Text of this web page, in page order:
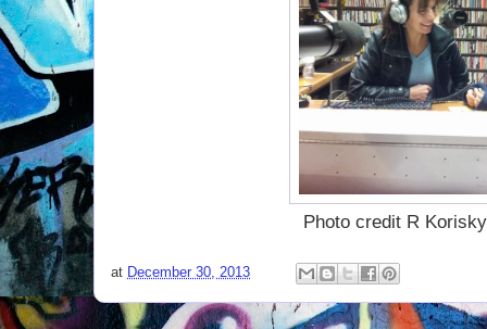
Photo credit R
at December 30, 2013